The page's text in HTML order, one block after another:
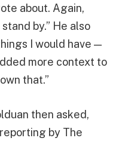
about. Again,
by.” He also
I would have —
more context to
that.”
then asked,
by The